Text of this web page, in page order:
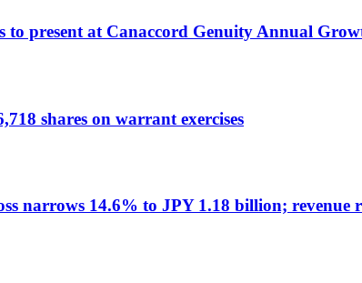
to present at Canaccord Genuity Annual
shares on warrant exercises
narrows 14.6% to JPY 1.18 billion; revenue